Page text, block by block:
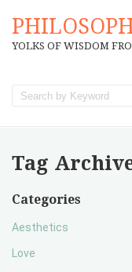
YOLKS OF WISDOM
Tag
Categories
Aesthetics
Love